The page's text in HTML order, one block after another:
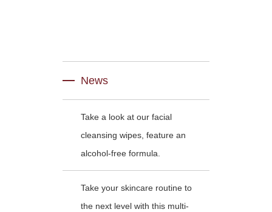
News
Take a look at our facial
cleansing wipes, feature an
alcohol-free formula.
Take your skincare routine to
the next level with this multi-